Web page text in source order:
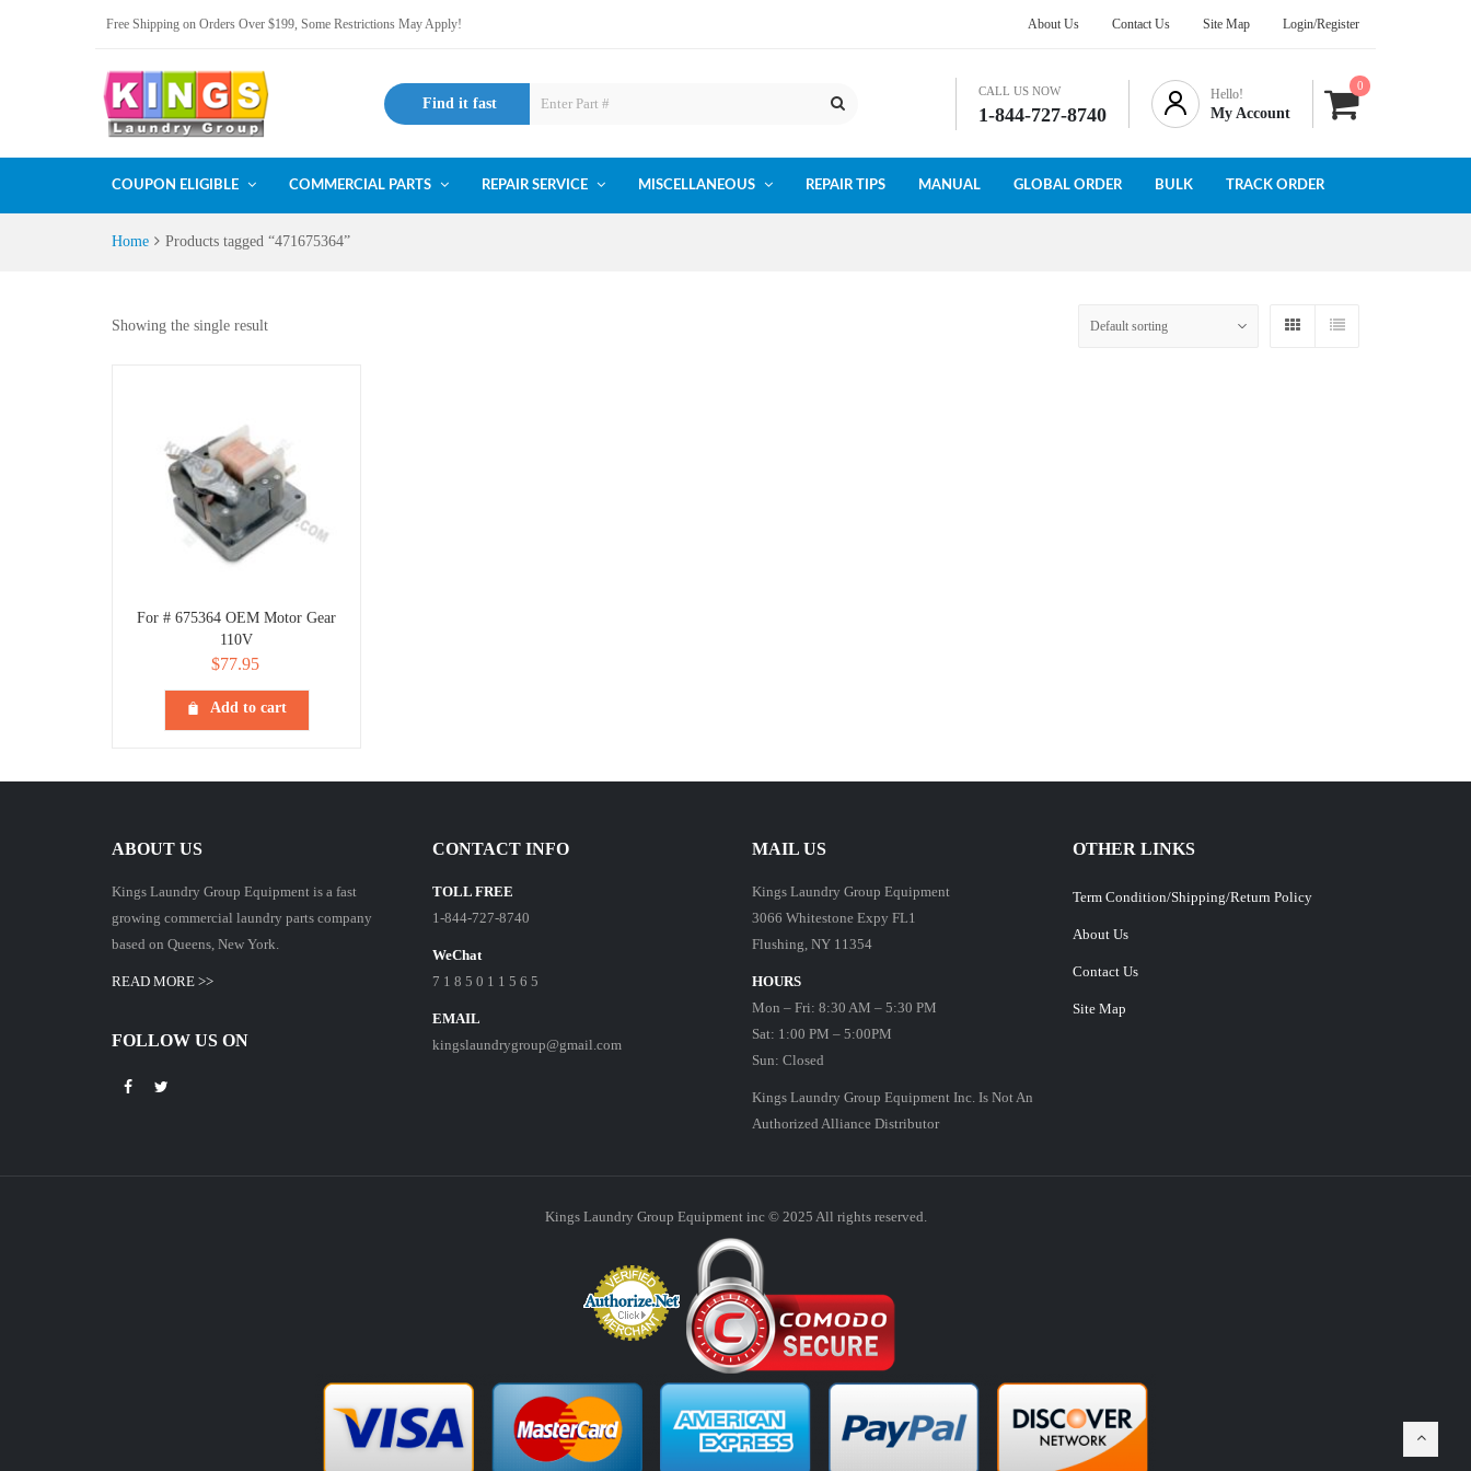
Free Shipping on Orders Over $199, Some Restrictions May Apply! About Us Contact Us Site Map Login/Register
Find it fast
CALL US NOW
1-844-727-8740
Hello!
My Account
0
COUPON ELIGIBLE COMMERCIAL PARTS REPAIR SERVICE MISCELLANEOUS REPAIR TIPS MANUAL GLOBAL ORDER BULK TRACK ORDER
Home Products tagged “471675364”
Showing the single result
For # 675364 OEM Motor Gear
110V
$77.95
Add to cart
ABOUT US
Kings Laundry Group Equipment is a fast
growing commercial laundry parts company
based on Queens, New York.
READ MORE >>
FOLLOW US ON
CONTACT INFO
TOLL FREE
1-844-727-8740
WeChat
7 1 8 5 0 1 1 5 6 5
EMAIL
kingslaundrygroup@gmail.com
MAIL US
Kings Laundry Group Equipment
3066 Whitestone Expy FL1
Flushing, NY 11354
HOURS
Mon – Fri: 8:30 AM – 5:30 PM
Sat: 1:00 PM – 5:00PM
Sun: Closed
Kings Laundry Group Equipment Inc. Is Not An
Authorized Alliance Distributor
OTHER LINKS
Term Condition/Shipping/Return Policy
About Us
Contact Us
Site Map
Kings Laundry Group Equipment inc © 2025 All rights reserved.